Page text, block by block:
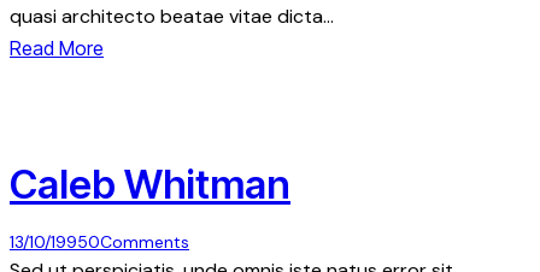
quasi architecto beatae vitae dicta…
Read More
Caleb Whitman
13/10/19950Comments